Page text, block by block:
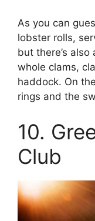
As you can
lobster rolls,
but there’s
whole clams,
haddock. On
rings and the
10.
Club